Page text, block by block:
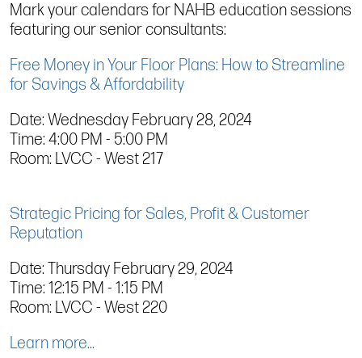
Mark your calendars for NAHB education sessions
featuring our senior consultants:
Free Money in Your Floor Plans: How to Streamline
for Savings & Affordability
Date: Wednesday February 28, 2024
Time: 4:00 PM - 5:00 PM
Room: LVCC - West 217
Strategic Pricing for Sales, Profit & Customer
Reputation
Date: Thursday February 29, 2024
Time: 12:15 PM - 1:15 PM
Room: LVCC - West 220
Learn more...